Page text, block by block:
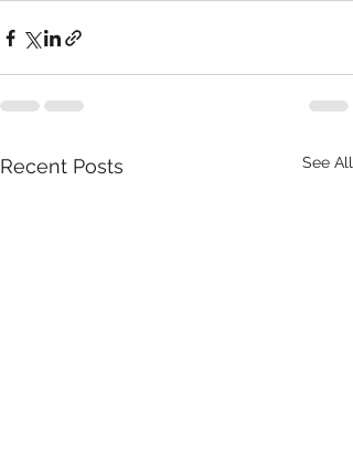
Recent Posts See All